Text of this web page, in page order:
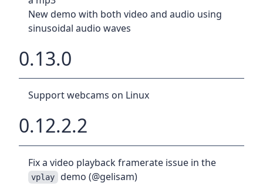
New demo with both video and audio using
sinusoidal audio waves
0.13.0
Support webcams on Linux
0.12.2.2
Fix a video playback framerate issue in the
vplay demo (@gelisam)